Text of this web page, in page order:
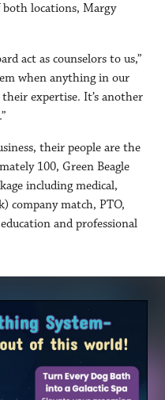
both locations, Margy
act as counselors to us,”
when anything in our
expertise. It’s another
their people are the
100, Green Beagle
including medical,
company match, PTO,
and professional